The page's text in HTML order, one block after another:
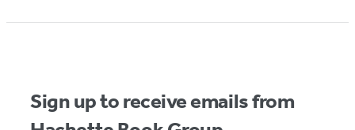
Sign up to receive emails from